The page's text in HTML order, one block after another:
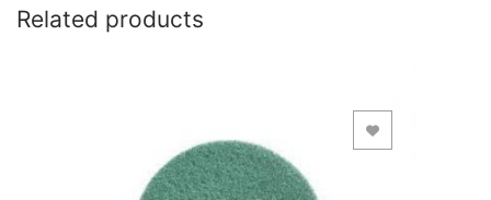
Related products